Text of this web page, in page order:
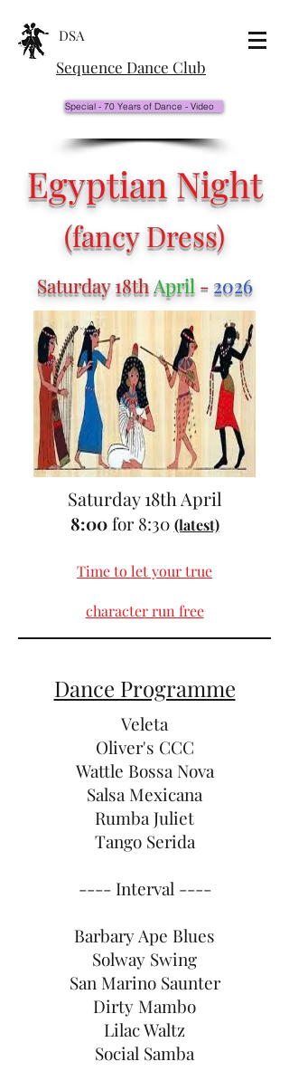
DSA
Sequence Dance Club
Special - 70 Years of Dance - Video
Egyptian Night
(fancy Dress)
Saturday 18thApril - 2026
Saturday 18th April
8:00for 8:30 (latest)
Time to let your true
character run free
Dance Programme
Veleta
Oliver's CCC
Wattle Bossa Nova
Salsa Mexicana
Rumba Juliet
Tango Serida
---- Interval ----
Barbary Ape Blues
Solway Swing
San Marino Saunter
Dirty Mambo
Lilac Waltz
Social Samba